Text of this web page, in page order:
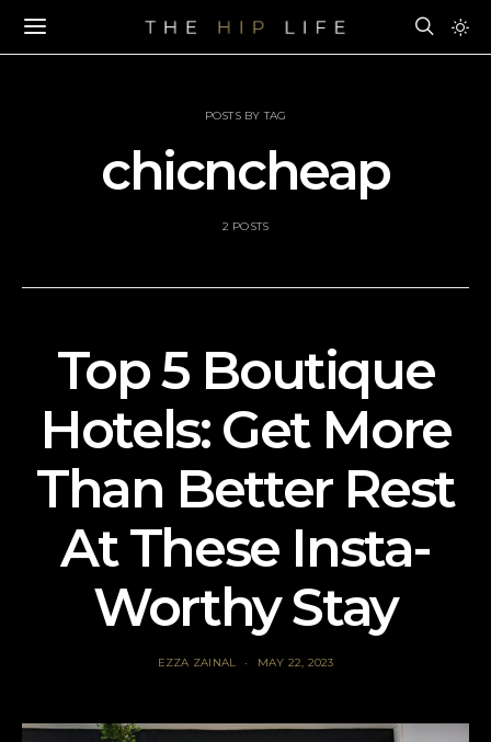
POSTS BY TAG
chicncheap
2 POSTS
Top 5 Boutique
Hotels: Get More
Than Better Rest
At These Insta-
Worthy Stay
EZZA ZAINAL MAY 22, 2023